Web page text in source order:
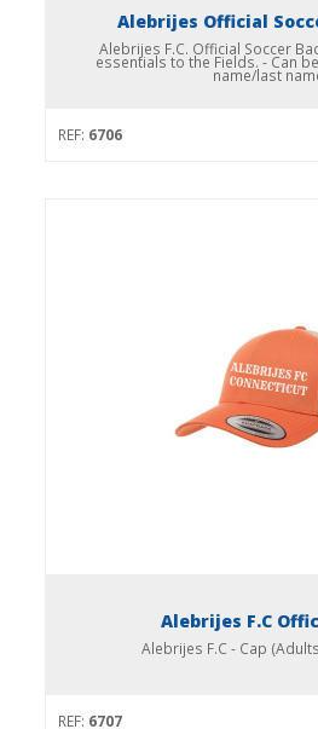
Alebrijes Official
Alebrijes F.C. Official Soccer
essentials to the Fields. - Can
name/last
REF: 6706
Alebrijes F.C
Alebrijes F.C - Cap
REF: 6707